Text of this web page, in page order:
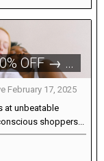
Temu Coupon Code 40% OFF → [acp856709] for Existing Users USA
February 17, 2025
at unbeatable
shoppers...